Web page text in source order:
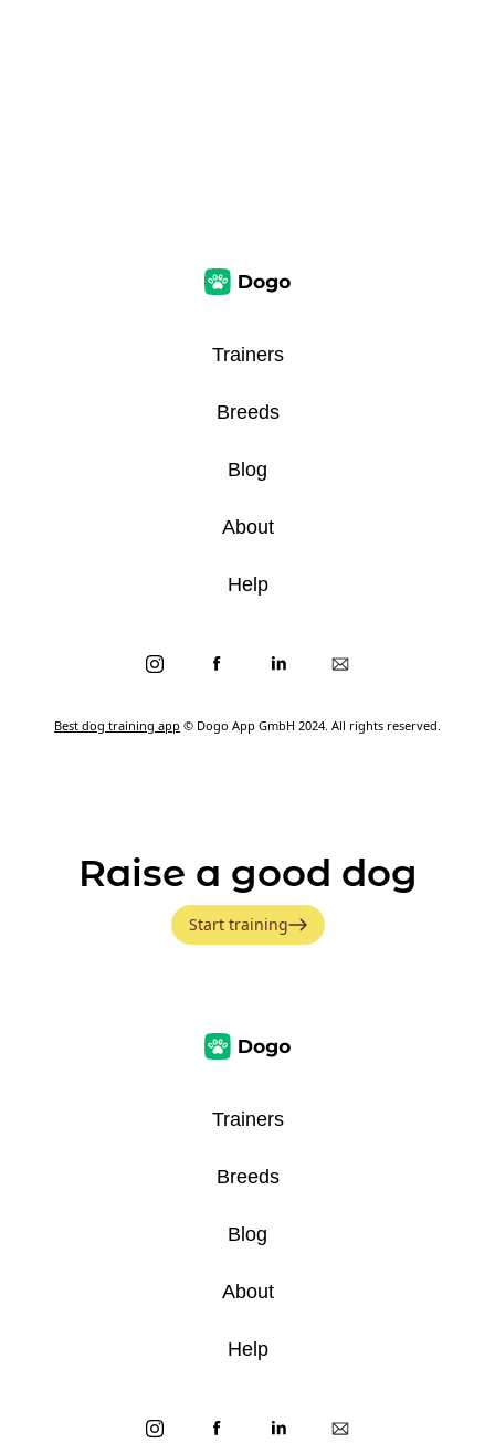
Best dog training app © Dogo App GmbH 2024. All rights reserved.
Trainers
Breeds
Blog
About
Help
Raise a good dog
Start training
Trainers
Breeds
Blog
About
Help